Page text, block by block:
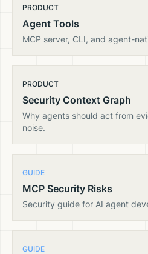
PRODUCT
Agent Tools
MCP server, CLI, and agent-
PRODUCT
Security Context Graph
Why agents should act from
noise.
GUIDE
MCP Security Risks
Security guide for AI agent
GUIDE